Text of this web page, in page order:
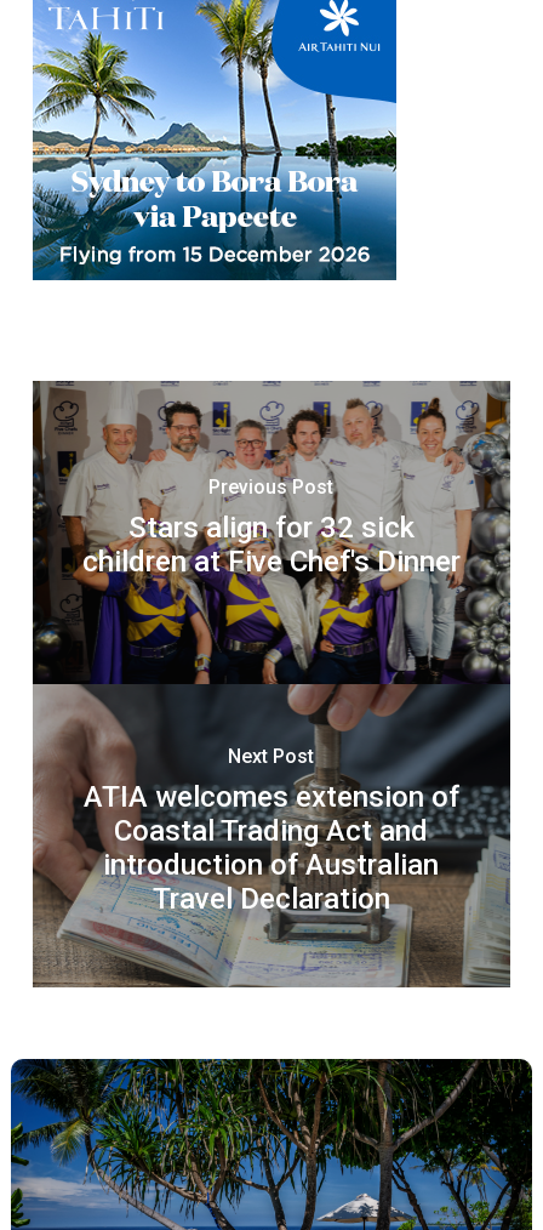
Previous Post
Stars align for 32 sick
children at Five Chef's Dinner
Next Post
ATIA welcomes extension of
Coastal Trading Act and
introduction of Australian
Travel Declaration